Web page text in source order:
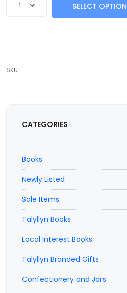
SELECT OPTION
SKU:
CATEGORIES
Books
Newly Listed
Sale Items
Talyllyn Books
Local Interest Books
Talyllyn Branded Gifts
Confectionery and Jars